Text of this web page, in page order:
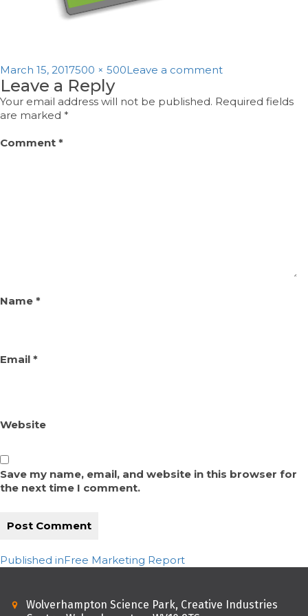
Posted
on
March 15, 2017Full
size
500 × 500Leave a commenton
Leave a Reply
Your email address will not be published. Required fields
are marked *
Comment *
Name *
Email *
Website
Save my name, email, and website in this browser for
the next time I comment.
Post
Published inFree Marketing Report
Wolverhampton Science Park, Creative Industries